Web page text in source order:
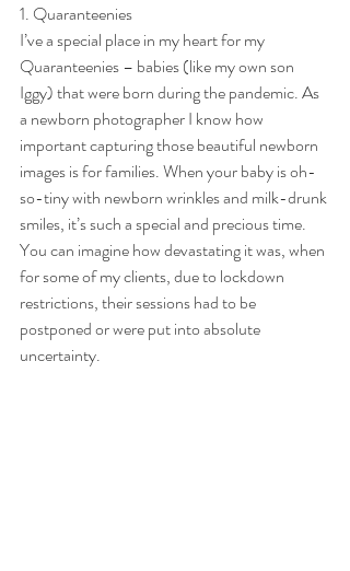
1. Quaranteenies
I’ve a special place in my heart for my
Quaranteenies – babies (like my own son
Iggy) that were born during the pandemic. As
a newborn photographer I know how
important capturing those beautiful newborn
images is for families. When your baby is oh-
so-tiny with newborn wrinkles and milk-drunk
smiles, it’s such a special and precious time.
You can imagine how devastating it was, when
for some of my clients, due to lockdown
restrictions, their sessions had to be
postponed or were put into absolute
uncertainty.